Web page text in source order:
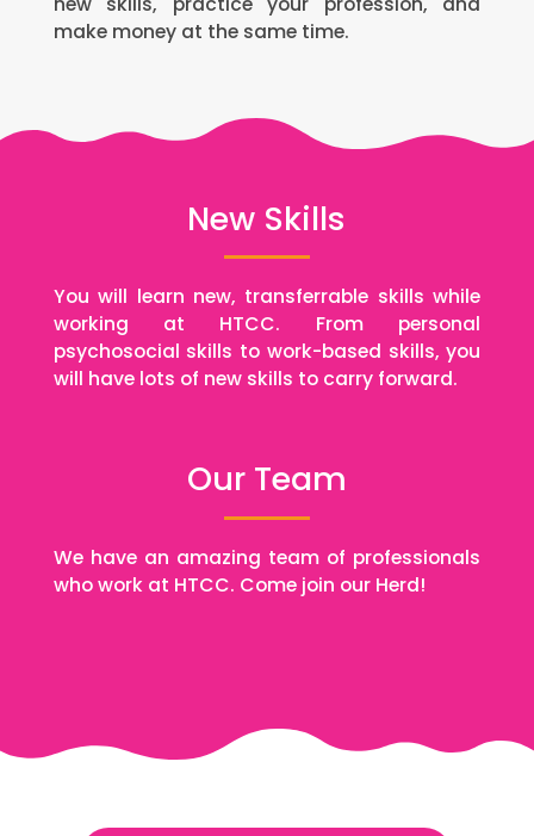
make money at the same time.
New Skills
You will learn new, transferrable skills while
working at HTCC. From personal
psychosocial skills to work-based skills, you
will have lots of new skills to carry forward.
Our Team
We have an amazing team of professionals
who work at HTCC. Come join our Herd!